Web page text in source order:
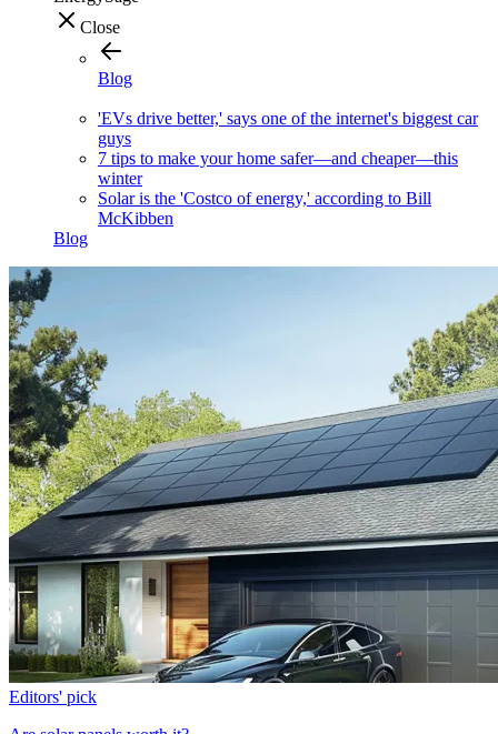
Close
Blog
'EVs drive better,' says one of the internet's biggest car
guys
7 tips to make your home safer—and cheaper—this
winter
Solar is the 'Costco of energy,' according to Bill
McKibben
Blog
Editors' pick